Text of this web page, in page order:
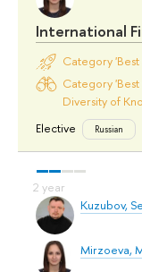
International
Category
Category
Diversity of
Elective
Russian
Kuzubov,
Mirzoeva,